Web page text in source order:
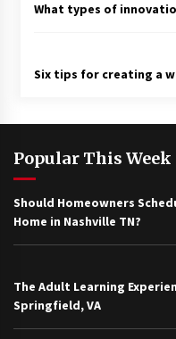
What types of
Six tips for creating a
Popular This Week
Should Homeowners
Home in Nashville TN?
The Adult Learning
Springfield, VA